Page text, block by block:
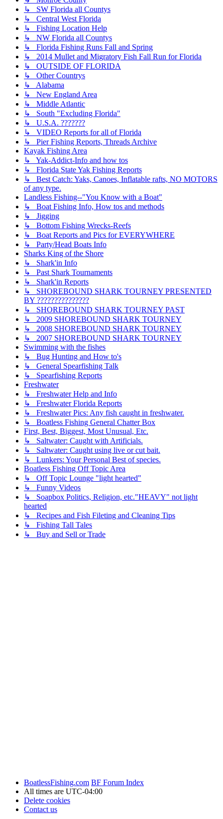
↳ SW Florida all Countys
↳ Central West Florida
↳ Fishing Location Help
↳ NW Florida all Countys
↳ Florida Fishing Runs Fall and Spring
↳ 2014 Mullet and Migratory Fish Fall Run for Florida
↳ OUTSIDE OF FLORIDA
↳ Other Countrys
↳ Alabama
↳ New England Area
↳ Middle Atlantic
↳ South "Excluding Florida"
↳ U.S.A. ???????
↳ VIDEO Reports for all of Florida
↳ Pier Fishing Reports, Threads Archive
Kayak Fishing Area
↳ Yak-Addict-Info and how tos
↳ Florida State Yak Fishing Reports
↳ Best Catch: Yaks, Canoes, Inflatable rafts, NO MOTORS
of any type.
Landless Fishing--"You Know with a Boat"
↳ Boat Fishing Info, How tos and methods
↳ Jigging
↳ Bottom Fishing Wrecks-Reefs
↳ Boat Reports and Pics for EVERYWHERE
↳ Party/Head Boats Info
Sharks King of the Shore
↳ Shark'in Info
↳ Past Shark Tournaments
↳ Shark'in Reports
↳ SHOREBOUND SHARK TOURNEY PRESENTED
BY ???????????????
↳ SHOREBOUND SHARK TOURNEY PAST
↳ 2009 SHOREBOUND SHARK TOURNEY
↳ 2008 SHOREBOUND SHARK TOURNEY
↳ 2007 SHOREBOUND SHARK TOURNEY
Swimming with the fishes
↳ Bug Hunting and How to's
↳ General Spearfishing Talk
↳ Spearfishing Reports
Freshwater
↳ Freshwater Help and Info
↳ Freshwater Florida Reports
↳ Freshwater Pics: Any fish caught in freshwater.
↳ Boatless Fishing General Chatter Box
First, Best, Biggest, Most Unusual, Etc.
↳ Saltwater: Caught with Artificials.
↳ Saltwater: Caught using live or cut bait.
↳ Lunkers: Your Personal Best of species.
Boatless Fishing Off Topic Area
↳ Off Topic Lounge "light hearted"
↳ Funny Videos
↳ Soapbox Politics, Religion, etc."HEAVY" not light
hearted
↳ Recipes and Fish Fileting and Cleaning Tips
↳ Fishing Tall Tales
↳ Buy and Sell or Trade
BoatlessFishing.com BF Forum Index
All times are UTC-04:00
Delete cookies
Contact us